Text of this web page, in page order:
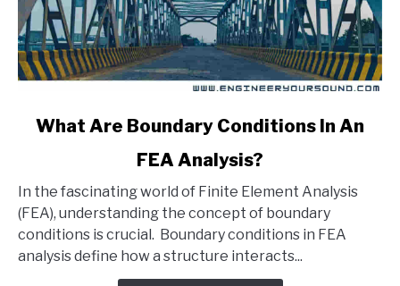
link
Are
Boundary
Conditions
What Are Boundary Conditions In An
FEA Analysis?
In the fascinating world of Finite Element Analysis
(FEA), understanding the concept of boundary
conditions is crucial. Boundary conditions in FEA
analysis define how a structure interacts...